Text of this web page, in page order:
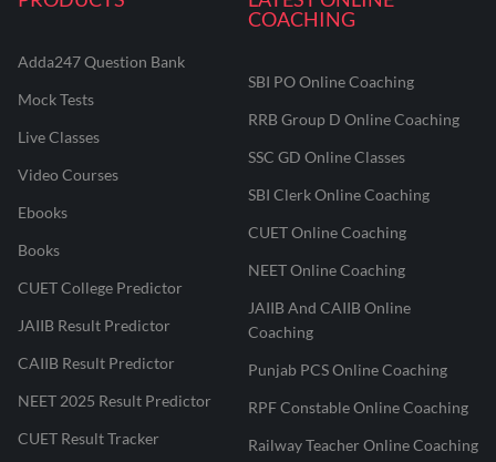
Adda247 Question Bank
Mock Tests
Live Classes
Video Courses
Ebooks
Books
CUET College Predictor
JAIIB Result Predictor
CAIIB Result Predictor
NEET 2025 Result Predictor
CUET Result Tracker
COACHING
SBI PO Online Coaching
RRB Group D Online Coaching
SSC GD Online Classes
SBI Clerk Online Coaching
CUET Online Coaching
NEET Online Coaching
JAIIB And CAIIB Online
Coaching
Punjab PCS Online Coaching
RPF Constable Online Coaching
Railway Teacher Online Coaching